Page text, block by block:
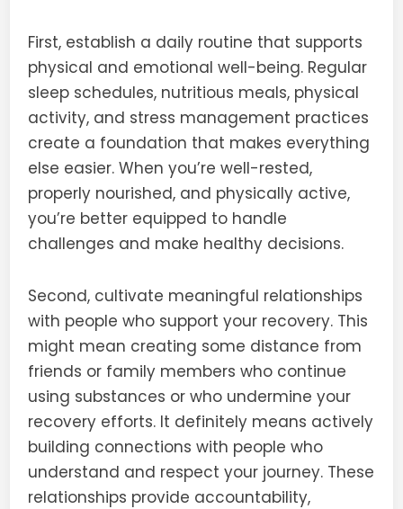
First, establish a daily routine that supports
physical and emotional well-being. Regular
sleep schedules, nutritious meals, physical
activity, and stress management practices
create a foundation that makes everything
else easier. When you’re well-rested,
properly nourished, and physically active,
you’re better equipped to handle
challenges and make healthy decisions.
Second, cultivate meaningful relationships
with people who support your recovery. This
might mean creating some distance from
friends or family members who continue
using substances or who undermine your
recovery efforts. It definitely means actively
building connections with people who
understand and respect your journey. These
relationships provide accountability,